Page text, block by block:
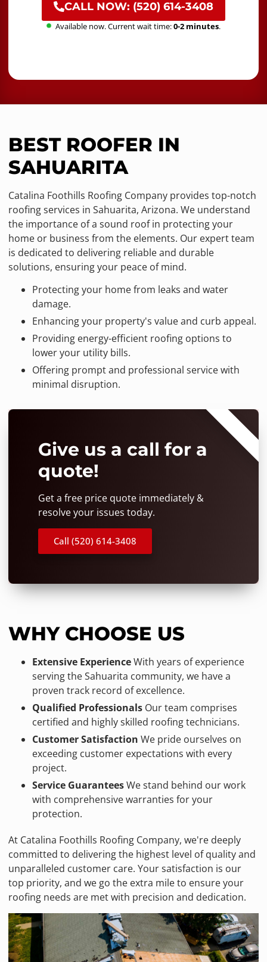
CALL NOW: (520) 614-3408
Available now. Current wait time:0-2 minutes.
BEST ROOFER IN
SAHUARITA
Catalina Foothills Roofing Company provides top-notch
roofing services in Sahuarita, Arizona. We understand
the importance of a sound roof in protecting your
home or business from the elements. Our expert team
is dedicated to delivering reliable and durable
solutions, ensuring your peace of mind.
Protecting your home from leaks and water
damage.
Enhancing your property's value and curb appeal.
Providing energy-efficient roofing options to
lower your utility bills.
Offering prompt and professional service with
minimal disruption.
Give us a call for a
quote!
Get a free price quote immediately &
resolve your issues today.
Call (520) 614-3408
⭐⭐⭐⭐⭐
WHY CHOOSE US
Extensive ExperienceWith years of experience
serving the Sahuarita community, we have a
proven track record of excellence.
Qualified Professionals Our team comprises
certified and highly skilled roofing technicians.
Customer Satisfaction We pride ourselves on
exceeding customer expectations with every
project.
Service GuaranteesWe stand behind our work
with comprehensive warranties for your
protection.
At Catalina Foothills Roofing Company, we're deeply
committed to delivering the highest level of quality and
unparalleled customer care. Your satisfaction is our
top priority, and we go the extra mile to ensure your
roofing needs are met with precision and dedication.